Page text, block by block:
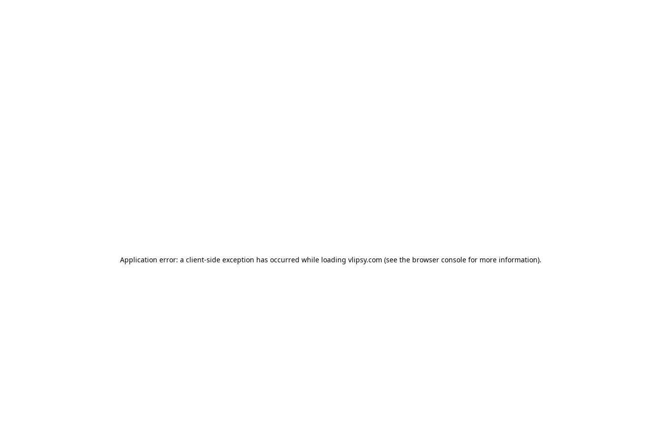
Application error: a client-side exception has occurred while loading vlipsy.com (see the browser consolefor more information).